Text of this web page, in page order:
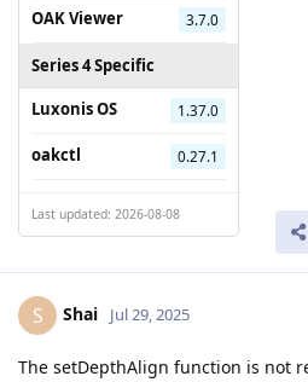
OAK Viewer 3.7.0
Series 4 Specific
Luxonis OS
1.37.0
oakctl 0.27.1
Last updated: 2026-08-08
S Shai Jul 29, 2025
The setDepthAlign function is not